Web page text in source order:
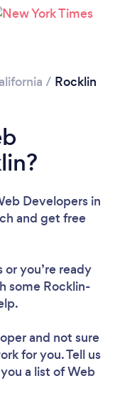
/ Rocklin
Developers in
and get free
you’re ready
some Rocklin-
and not sure
for you. Tell us
a list of Web